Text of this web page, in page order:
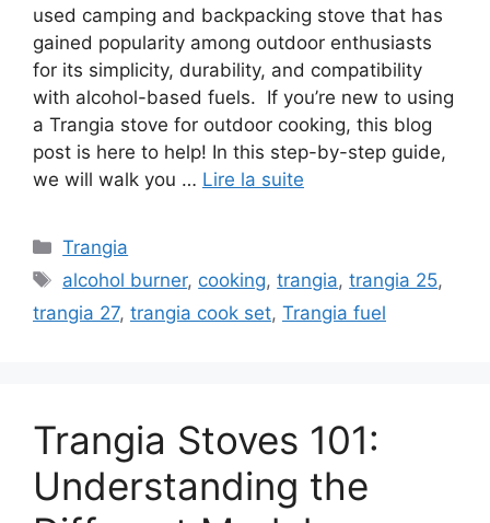
used camping and backpacking stove that has
gained popularity among outdoor enthusiasts
for its simplicity, durability, and compatibility
with alcohol-based fuels. If you’re new to using
a Trangia stove for outdoor cooking, this blog
post is here to help! In this step-by-step guide,
we will walk you … Lire la suite
Trangia
alcohol burner, cooking,trangia,trangia 25,
trangia 27, trangia cook set, Trangia fuel
Trangia Stoves 101:
Understanding the